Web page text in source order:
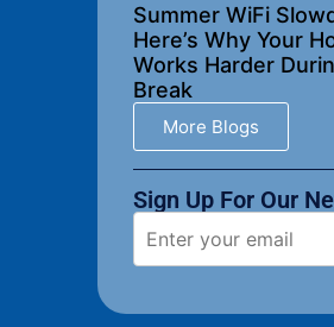
Summer WiFi
Here’s Why Your
Works Harder
Break
More Blogs
Sign Up For Our